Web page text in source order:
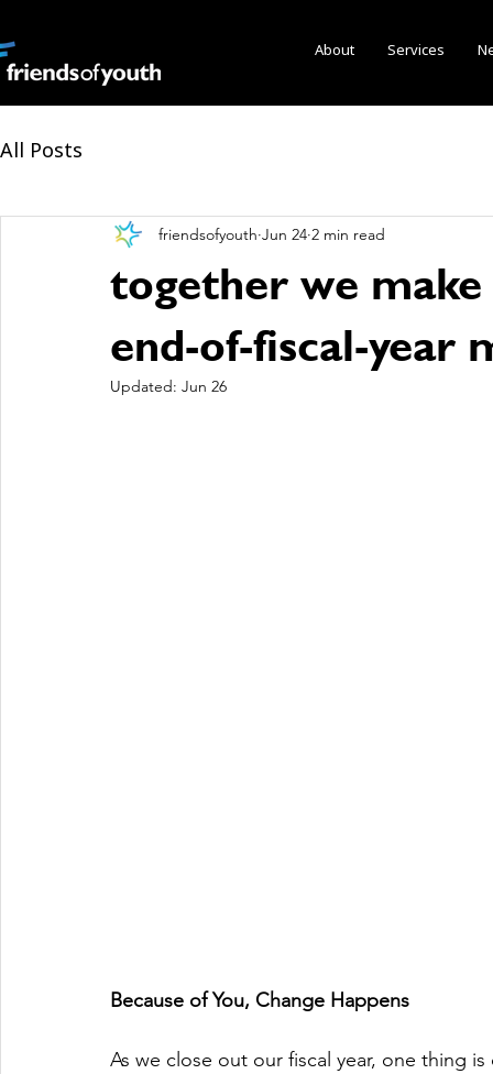
About Services
All Posts
together we
end-of-fiscal-year
friendsofyouth Jun 24 2 min read
Updated: Jun 26
Because of You, Change Happens
As we close out our fiscal year, one thing